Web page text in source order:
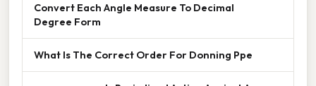
Convert Each Angle Measure To Decimal
Degree Form
What Is The Correct Order For Donning Ppe